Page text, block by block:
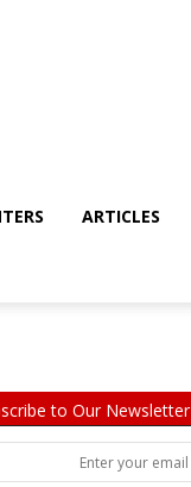
ARTICLES
to Our Newsletter